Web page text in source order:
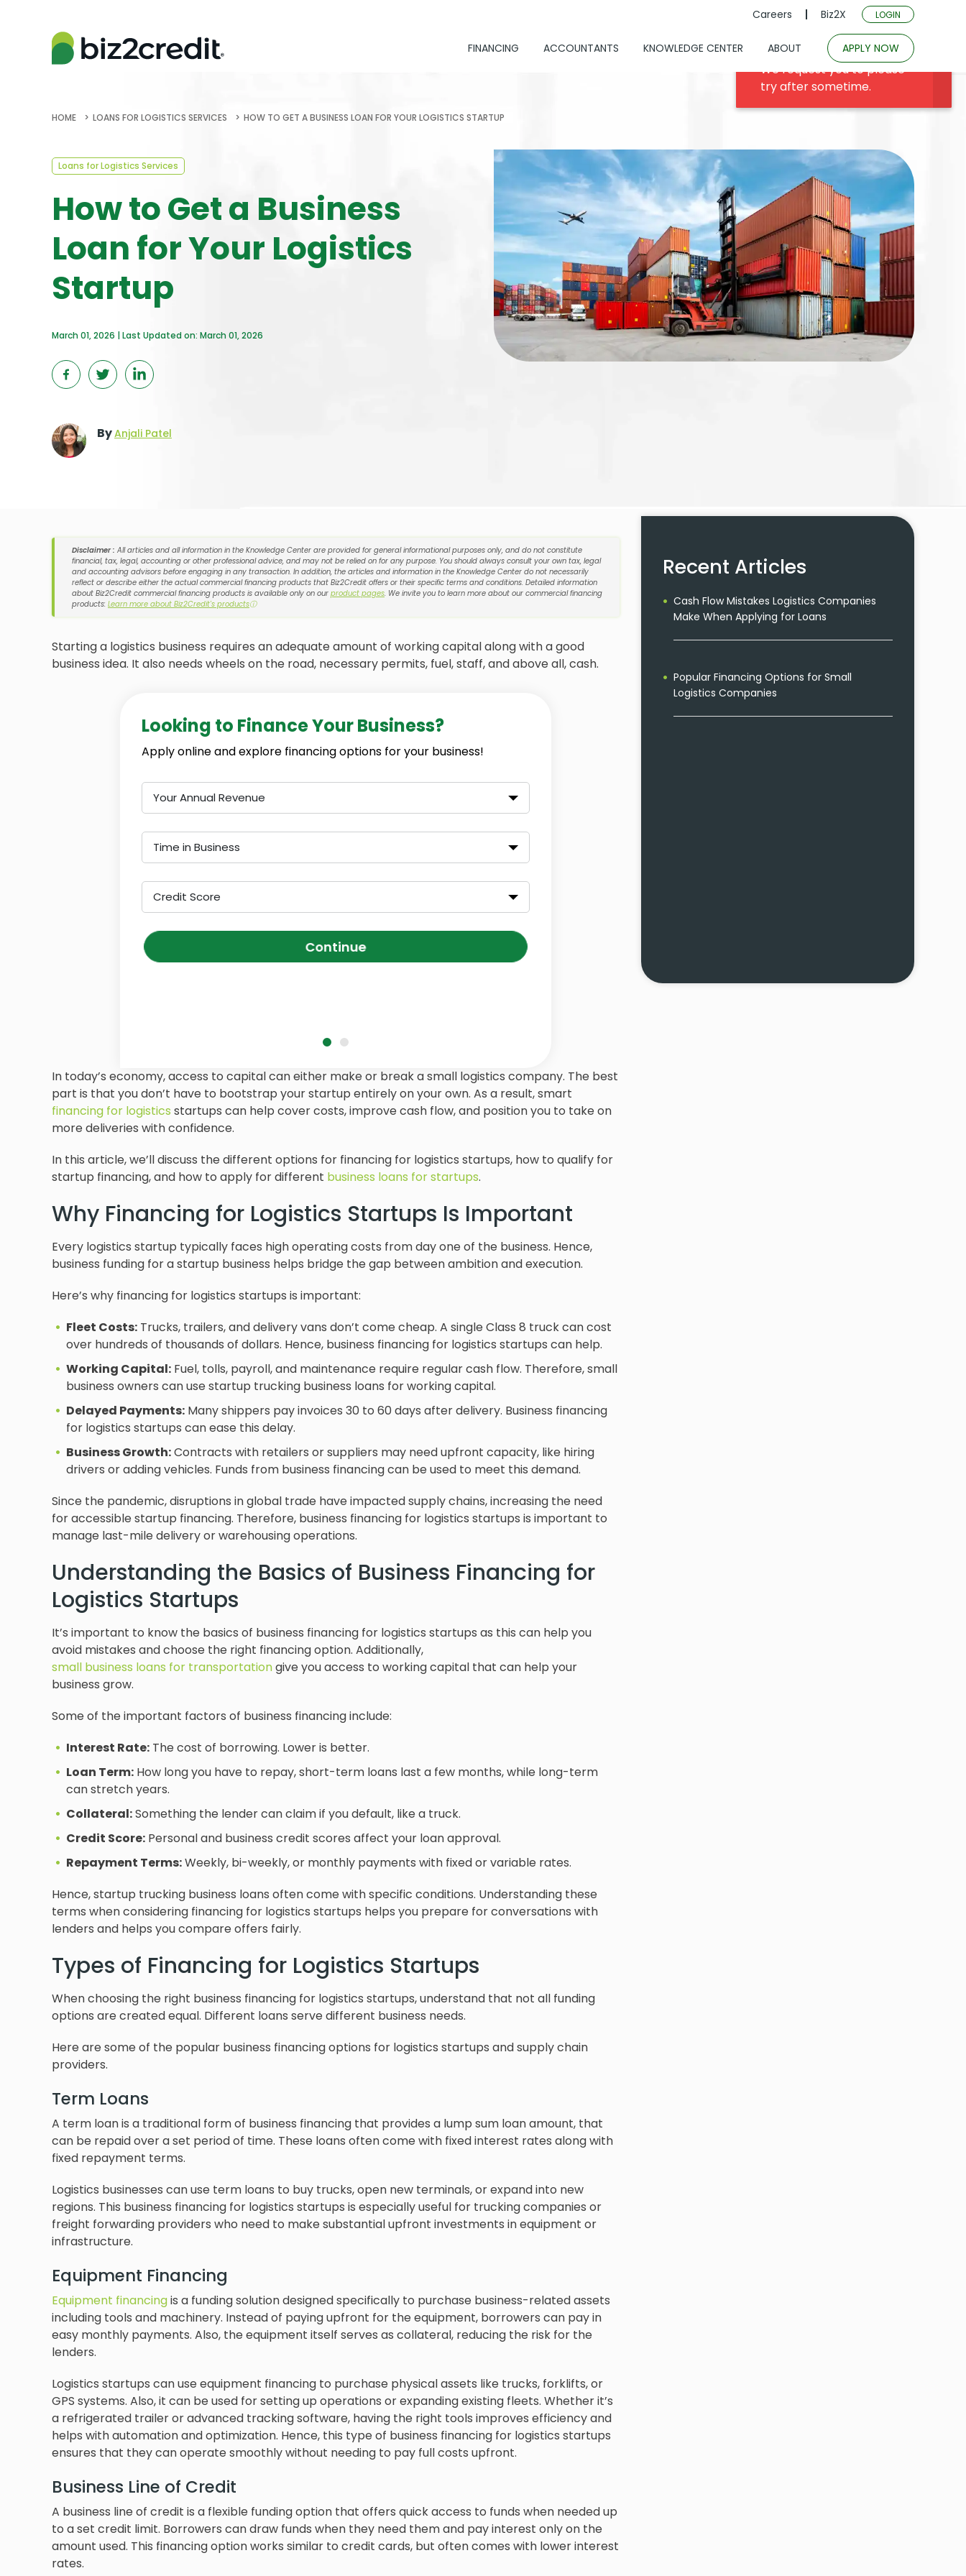
Careers Biz2X LOGIN
FINANCING ACCOUNTANTS KNOWLEDGE CENTER ABOUT APPLY NOW
HOME LOANS FOR LOGISTICS SERVICES HOW TO GET A BUSINESS LOAN FOR YOUR LOGISTICS STARTUP
Loans for Logistics Services
How to Get a Business
Loan for Your Logistics
Startup
March 01, 2026 | Last Updated on: March 01, 2026
ByAnjali Patel
Disclaimer : All articles and all information in the Knowledge Center are provided for general informational purposes only, and do not constitute
financial, tax, legal, accounting or other professional advice, and may not be relied on for any purpose. You should always consult your own tax, legal
and accounting advisors before engaging in any transaction. In addition, the articles and information in the Knowledge Center do not necessarily
reflect or describe either the actual commercial financing products that Biz2Credit offers or their specific terms and conditions. Detailed information
about Biz2Credit commercial financing products is available only on our product pages. We invite you to learn more about our commercial financing
products: Learn more about Biz2Credit's productsⓘ
Starting a logistics business requires an adequate amount of working capital along with a good
business idea. It also needs wheels on the road, necessary permits, fuel, staff, and above all, cash.
Looking to Finance Your Business?
Apply online and explore financing options for your business!
Your Annual Revenue
Time in Business
Credit Score
Continue
In today’s economy, access to capital can either make or break a small logistics company. The best
part is that you don’t have to bootstrap your startup entirely on your own. As a result, smart
financing for logistics startups can help cover costs, improve cash flow, and position you to take on
more deliveries with confidence.
In this article, we’ll discuss the different options for financing for logistics startups, how to qualify for
startup financing, and how to apply for different business loans for startups.
Why Financing for Logistics Startups Is Important
Every logistics startup typically faces high operating costs from day one of the business. Hence,
business funding for a startup business helps bridge the gap between ambition and execution.
Here’s why financing for logistics startups is important:
Fleet Costs: Trucks, trailers, and delivery vans don’t come cheap. A single Class 8 truck can cost
over hundreds of thousands of dollars. Hence, business financing for logistics startups can help.
Working Capital: Fuel, tolls, payroll, and maintenance require regular cash flow. Therefore, small
business owners can use startup trucking business loans for working capital.
Delayed Payments: Many shippers pay invoices 30 to 60 days after delivery. Business financing
for logistics startups can ease this delay.
Business Growth:Contracts with retailers or suppliers may need upfront capacity, like hiring
drivers or adding vehicles. Funds from business financing can be used to meet this demand.
Since the pandemic, disruptions in global trade have impacted supply chains, increasing the need
for accessible startup financing. Therefore, business financing for logistics startups is important to
manage last-mile delivery or warehousing operations.
Understanding the Basics of Business Financing for
Logistics Startups
It’s important to know the basics of business financing for logistics startups as this can help you
avoid mistakes and choose the right financing option. Additionally,
small business loans for transportationgive you access to working capital that can help your
business grow.
Some of the important factors of business financing include:
Interest Rate: The cost of borrowing. Lower is better.
Loan Term: How long you have to repay, short-term loans last a few months, while long-term
can stretch years.
Collateral:Something the lender can claim if you default, like a truck.
Credit Score: Personal and business credit scores affect your loan approval.
Repayment Terms:Weekly, bi-weekly, or monthly payments with fixed or variable rates.
Hence, startup trucking business loans often come with specific conditions. Understanding these
terms when considering financing for logistics startups helps you prepare for conversations with
lenders and helps you compare offers fairly.
Types of Financing for Logistics Startups
When choosing the right business financing for logistics startups, understand that not all funding
options are created equal. Different loans serve different business needs.
Here are some of the popular business financing options for logistics startups and supply chain
providers.
Term Loans
A term loan is a traditional form of business financing that provides a lump sum loan amount, that
can be repaid over a set period of time. These loans often come with fixed interest rates along with
fixed repayment terms.
Logistics businesses can use term loans to buy trucks, open new terminals, or expand into new
regions. This business financing for logistics startups is especially useful for trucking companies or
freight forwarding providers who need to make substantial upfront investments in equipment or
infrastructure.
Equipment Financing
Equipment financingis a funding solution designed specifically to purchase business-related assets
including tools and machinery. Instead of paying upfront for the equipment, borrowers can pay in
easy monthly payments. Also, the equipment itself serves as collateral, reducing the risk for the
lenders.
Logistics startups can use equipment financing to purchase physical assets like trucks, forklifts, or
GPS systems. Also, it can be used for setting up operations or expanding existing fleets. Whether it’s
a refrigerated trailer or advanced tracking software, having the right tools improves efficiency and
helps with automation and optimization. Hence, this type of business financing for logistics startups
ensures that they can operate smoothly without needing to pay full costs upfront.
Business Line of Credit
A business line of credit is a flexible funding option that offers quick access to funds when needed up
to a set credit limit. Borrowers can draw funds when they need them and pay interest only on the
amount used. This financing option works similar to credit cards, but often comes with lower interest
rates.
Recent Articles
Cash Flow Mistakes Logistics Companies
Make When Applying for Loans
Popular Financing Options for Small
Logistics Companies